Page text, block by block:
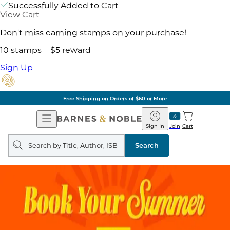
Successfully Added to Cart
View Cart
Don't miss earning stamps on your purchase!
10 stamps = $5 reward
Sign Up
Free Shipping on Orders of $60 or More
Open
Navigation
Barnes
&
Noble
Join
Sign In Cart
Search
query
Search